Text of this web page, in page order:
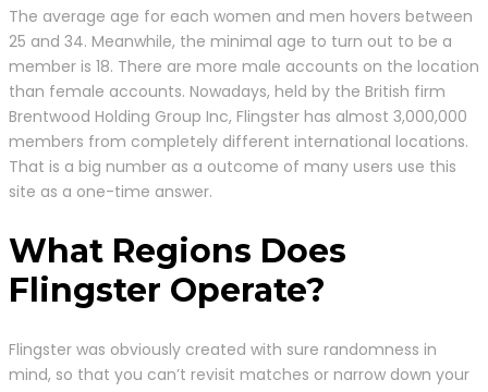
The average age for each women and men hovers between
25 and 34. Meanwhile, the minimal age to turn out to be a
member is 18. There are more male accounts on the location
than female accounts. Nowadays, held by the British firm
Brentwood Holding Group Inc, Flingster has almost 3,000,000
members from completely different international locations.
That is a big number as a outcome of many users use this
site as a one-time answer.
What Regions Does
Flingster Operate?
Flingster was obviously created with sure randomness in
mind, so that you can’t revisit matches or narrow down your